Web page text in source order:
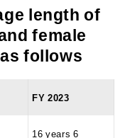
length of
female
follows
FY 2023
16 years 6